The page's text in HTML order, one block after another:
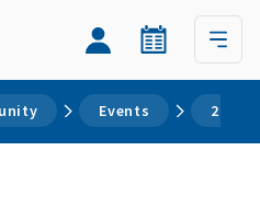
Events 2026